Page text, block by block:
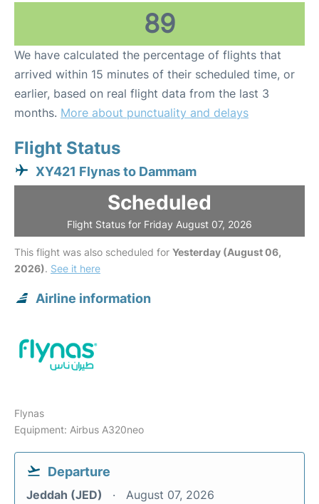
89
We have calculated the percentage of flights that
arrived within 15 minutes of their scheduled time, or
earlier, based on real flight data from the last 3
months. More about punctuality and delays
Flight Status
XY421 Flynas to Dammam
Scheduled
Flight Status for Friday August 07, 2026
This flight was also scheduled for Yesterday (August 06,
2026). See it here
Airline information
Flynas
Equipment: Airbus A320neo
Departure
Jeddah (JED) August 07, 2026